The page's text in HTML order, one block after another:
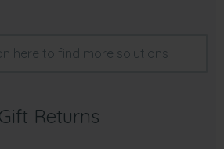
Gift Returns